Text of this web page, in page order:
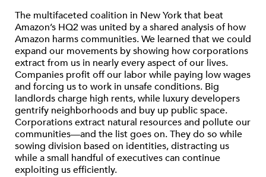
The multifaceted coalition in New York that beat
Amazon’s HQ2 was united by a shared analysis of how
Amazon harms communities. We learned that we could
expand our movements by showing how corporations
extract from us in nearly every aspect of our lives.
Companies profit off our labor while paying low wages
and forcing us to work in unsafe conditions. Big
landlords charge high rents, while luxury developers
gentrify neighborhoods and buy up public space.
Corporations extract natural resources and pollute our
communities—and the list goes on. They do so while
sowing division based on identities, distracting us
while a small handful of executives can continue
exploiting us efficiently.